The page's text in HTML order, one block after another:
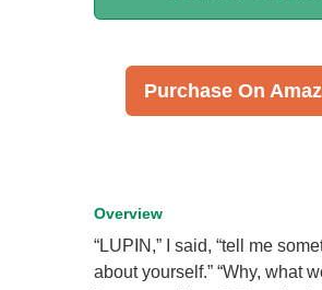
Purchase On
Overview
“LUPIN,” I said, “tell me
about yourself.” “Why, what